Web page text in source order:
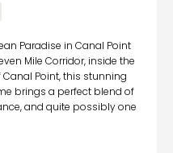
Paradise in Canal Point
Mile Corridor, inside the
Point, this stunning
brings a perfect blend of
and quite possibly one